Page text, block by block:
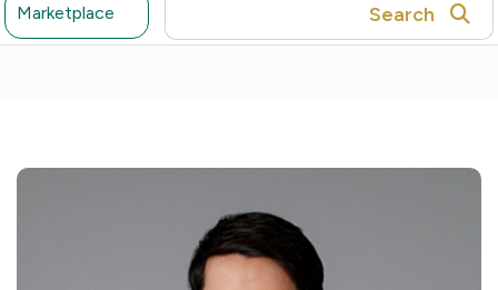
Marketplace Search